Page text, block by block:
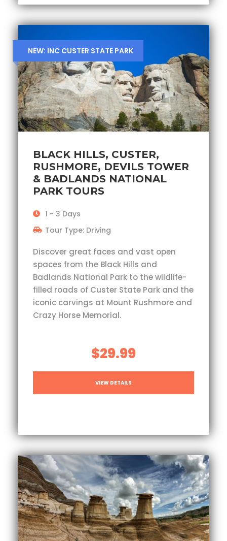
NEW: INC CUSTER STATE PARK
BLACK HILLS, CUSTER,
RUSHMORE, DEVILS TOWER
& BADLANDS NATIONAL
PARK TOURS
1 - 3 Days
Tour Type: Driving
Discover great faces and vast open
spaces from the Black Hills and
Badlands National Park to the wildlife-
filled roads of Custer State Park and the
iconic carvings at Mount Rushmore and
Crazy Horse Memorial.
$29.99
VIEW DETAILS